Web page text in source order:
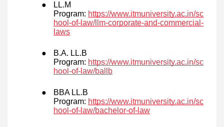
●
LL.M
Program: https://www.itmuniversity.ac.in/sc
hool-of-law/llm-corporate-and-commercial-
laws
●
B.A. LL.B
Program: https://www.itmuniversity.ac.in/sc
hool-of-law/ballb
●
BBA LL.B
Program: https://www.itmuniversity.ac.in/sc
hool-of-law/bachelor-of-law